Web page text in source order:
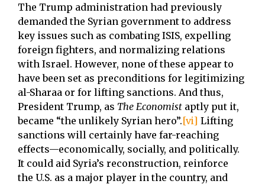
The Trump administration had previously
demanded the Syrian government to address
key issues such as combating ISIS, expelling
foreign fighters, and normalizing relations
with Israel. However, none of these appear to
have been set as preconditions for legitimizing
al-Sharaa or for lifting sanctions. And thus,
President Trump, as The Economist aptly put it,
became “the unlikely Syrian hero”.[vi] Lifting
sanctions will certainly have far-reaching
effects—economically, socially, and politically.
It could aid Syria’s reconstruction, reinforce
the U.S. as a major player in the country, and